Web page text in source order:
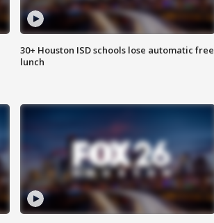
30+ Houston ISD schools lose automatic free
lunch